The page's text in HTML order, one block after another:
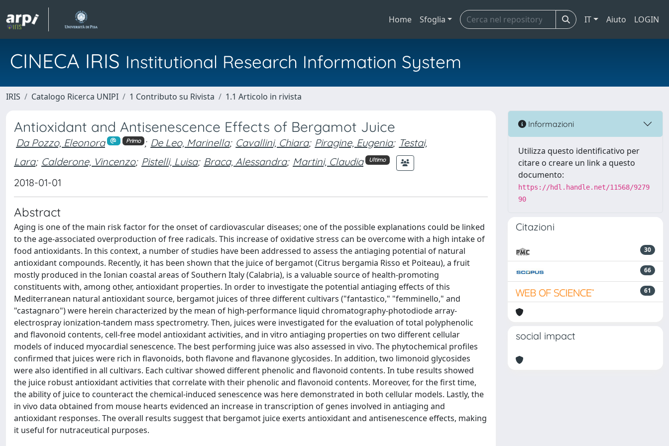
Home Sfoglia IT Aiuto LOGIN
CINECA IRIS Institutional Research Information System
IRIS Catalogo Ricerca UNIPI 1 Contributo su Rivista 1.1 Articolo in rivista
Antioxidant and Antisenescence Effects of Bergamot Juice
Da Pozzo, Eleonora Primo ; De Leo, Marinella; Cavallini, Chiara; Piragine, Eugenia; Testai,
Lara; Calderone, Vincenzo; Pistelli, Luisa; Braca, Alessandra; Martini, Claudia Ultimo
2018-01-01
Abstract
Aging is one of the main risk factor for the onset of cardiovascular diseases; one of the possible explanations could be linked
to the age-associated overproduction of free radicals. This increase of oxidative stress can be overcome with a high intake of
food antioxidants. In this context, a number of studies have been addressed to assess the antiaging potential of natural
antioxidant compounds. Recently, it has been shown that the juice of bergamot (Citrus bergamia Risso et Poiteau), a fruit
mostly produced in the Ionian coastal areas of Southern Italy (Calabria), is a valuable source of health-promoting
constituents with, among other, antioxidant properties. In order to investigate the potential antiaging effects of this
Mediterranean natural antioxidant source, bergamot juices of three different cultivars ("fantastico," "femminello," and
"castagnaro") were herein characterized by the mean of high-performance liquid chromatography-photodiode array-
electrospray ionization-tandem mass spectrometry. Then, juices were investigated for the evaluation of total polyphenolic
and flavonoid contents, cell-free model antioxidant activities, and in vitro antiaging properties on two different cellular
models of induced myocardial senescence. The best performing juice was also assessed in vivo. The phytochemical profiles
confirmed that juices were rich in flavonoids, both flavone and flavanone glycosides. In addition, two limonoid glycosides
were also identified in all cultivars. Each cultivar showed different phenolic and flavonoid contents. In tube results showed
the juice robust antioxidant activities that correlate with their phenolic and flavonoid contents. Moreover, for the first time,
the ability of juice to counteract the chemical-induced senescence was here demonstrated in both cellular models. Lastly, the
in vivo data obtained from mouse hearts evidenced an increase in transcription of genes involved in antiaging and
antioxidant responses. The overall results suggest that bergamot juice exerts antioxidant and antisenescence effects, making
it useful for nutraceutical purposes.
Informazioni
Utilizza questo identificativo per
citare o creare un link a questo
documento:
https://hdl.handle.net/11568/9279
90
Citazioni
30
66
61
social impact